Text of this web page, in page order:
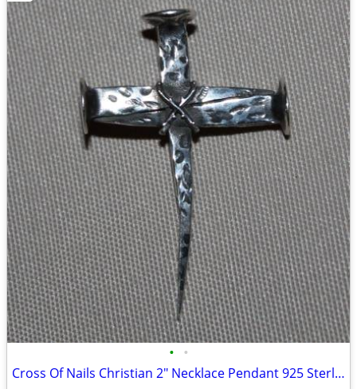
• •
Cross Of Nails Christian 2" Necklace Pendant 925 Sterling Silver